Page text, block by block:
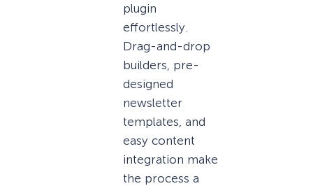
plugin
effortlessly.
Drag-and-drop
builders, pre-
designed
newsletter
templates, and
easy content
integration make
the process a